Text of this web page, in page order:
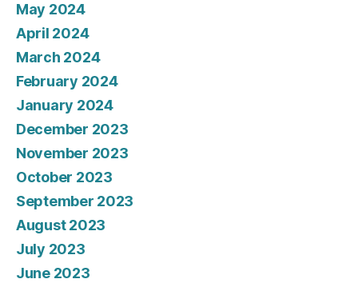
May 2024
April 2024
March 2024
February 2024
January 2024
December 2023
November 2023
October 2023
September 2023
August 2023
July 2023
June 2023